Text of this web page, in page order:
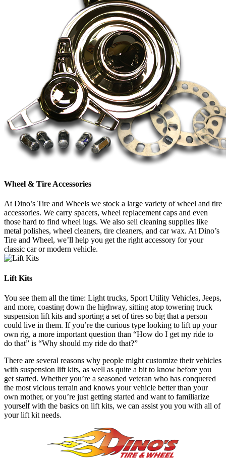
Wheel & Tire Accessories
At Dino’s Tire and Wheels we stock a large variety of wheel and tire
accessories. We carry spacers, wheel replacement caps and even
those hard to find wheel lugs. We also sell cleaning supplies like
metal polishes, wheel cleaners, tire cleaners, and car wax. At Dino’s
Tire and Wheel, we’ll help you get the right accessory for your
classic car or modern vehicle.
Lift Kits
You see them all the time: Light trucks, Sport Utility Vehicles, Jeeps,
and more, coasting down the highway, sitting atop towering truck
suspension lift kits and sporting a set of tires so big that a person
could live in them. If you’re the curious type looking to lift up your
own rig, a more important question than “How do I get my ride to
do that” is “Why should my ride do that?”
There are several reasons why people might customize their vehicles
with suspension lift kits, as well as quite a bit to know before you
get started. Whether you’re a seasoned veteran who has conquered
the most vicious terrain and knows your vehicle better than your
own mother, or you’re just getting started and want to familiarize
yourself with the basics on lift kits, we can assist you you with all of
your lift kit needs.